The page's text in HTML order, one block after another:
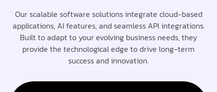
Our scalable software solutions integrate cloud-based
applications, AI features, and seamless API integrations.
Built to adapt to your evolving business needs, they
provide the technological edge to drive long-term
success and innovation.